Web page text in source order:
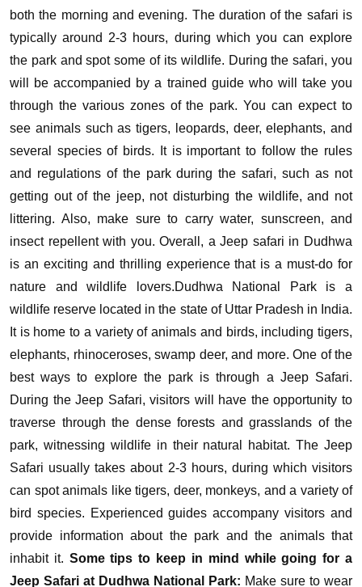
both the morning and evening. The duration of the safari is
typically around 2-3 hours, during which you can explore
the park and spot some of its wildlife. During the safari, you
will be accompanied by a trained guide who will take you
through the various zones of the park. You can expect to
see animals such as tigers, leopards, deer, elephants, and
several species of birds. It is important to follow the rules
and regulations of the park during the safari, such as not
getting out of the jeep, not disturbing the wildlife, and not
littering. Also, make sure to carry water, sunscreen, and
insect repellent with you. Overall, a Jeep safari in Dudhwa
is an exciting and thrilling experience that is a must-do for
nature and wildlife lovers.Dudhwa National Park is a
wildlife reserve located in the state of Uttar Pradesh in India.
It is home to a variety of animals and birds, including tigers,
elephants, rhinoceroses, swamp deer, and more. One of the
best ways to explore the park is through a Jeep Safari.
During the Jeep Safari, visitors will have the opportunity to
traverse through the dense forests and grasslands of the
park, witnessing wildlife in their natural habitat. The Jeep
Safari usually takes about 2-3 hours, during which visitors
can spot animals like tigers, deer, monkeys, and a variety of
bird species. Experienced guides accompany visitors and
provide information about the park and the animals that
inhabit it. Some tips to keep in mind while going for a
Jeep Safari at Dudhwa National Park: Make sure to wear